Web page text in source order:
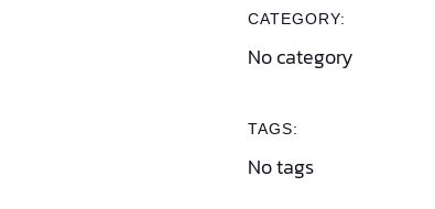
CATEGORY:
No category
TAGS:
No tags